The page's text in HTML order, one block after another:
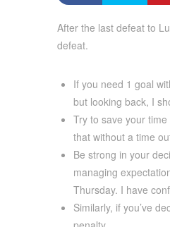
After the last defeat to
defeat.
If you need 1 goal
but looking back, I
Try to save your
that without a time
Be strong in your
managing
Thursday. I have
Similarly, if you’ve